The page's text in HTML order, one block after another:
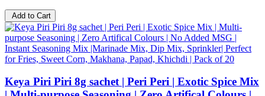
Add to Cart
Keya Piri Piri 8g sachet | Peri Peri | Exotic Spice Mix